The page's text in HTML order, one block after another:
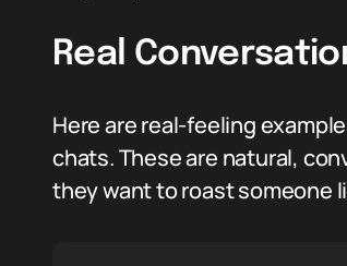
Real
Here are real-feeling
chats. These are natural,
they want to roast someone